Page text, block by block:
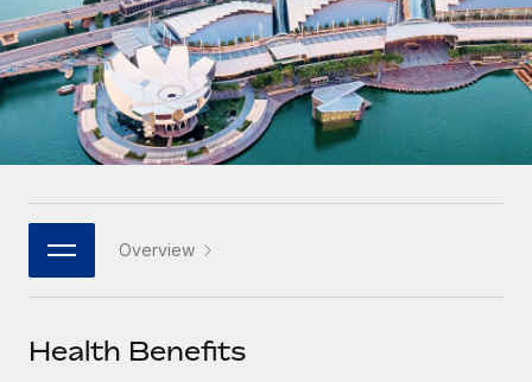
INFRASTRUCTURE
Remote Embedded
Seamlessly integrate HR into workflows
Platform
Built-in core HR functions for your team
Connect New
Connect any AI tool to Remote using our MCP
companies
Mid-market
Expand teams with tailored HR solutions
Enterprise
Global HR for large businesses
PARTNER WITH US
Become a partner
LEARN WITH REMOTE
Research & Guides
Case studies
HR Glossary
Job Description Library
Events
Deutsch
Español
Italiano
日本語
한국어
中文（简体）
Overview
Health Benefits